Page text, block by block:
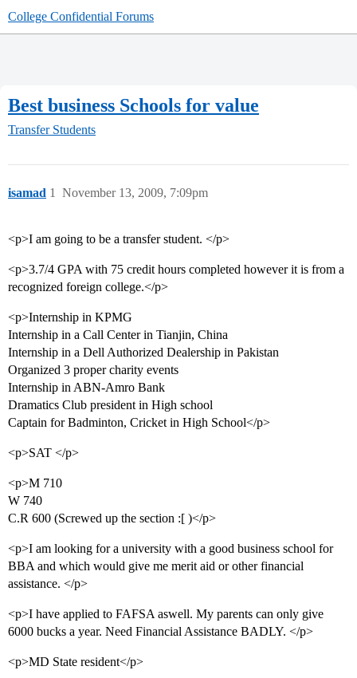
College Confidential Forums
Best business Schools for value
Transfer Students
isamad November 13, 2009, 7:09pm
1
<p>I am going to be a transfer student. </p>
<p>3.7/4 GPA with 75 credit hours completed however it is from a
recognized foreign college.</p>
<p>Internship in KPMG
Internship in a Call Center in Tianjin, China
Internship in a Dell Authorized Dealership in Pakistan
Organized 3 proper charity events
Internship in ABN-Amro Bank
Dramatics Club president in High school
Captain for Badminton, Cricket in High School</p>
<p>SAT </p>
<p>M 710
W 740
C.R 600 (Screwed up the section :[ )</p>
<p>I am looking for a university with a good business school for
BBA and which would give me merit aid or other financial
assistance. </p>
<p>I have applied to FAFSA aswell. My parents can only give
6000 bucks a year. Need Financial Assistance BADLY. </p>
<p>MD State resident</p>